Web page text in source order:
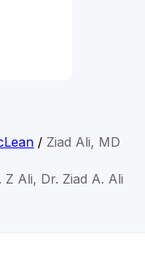
/ Ziad Ali, MD
Z Ali, Dr. Ziad A. Ali